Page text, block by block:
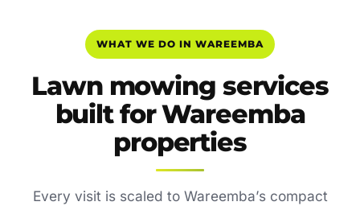
WHAT WE DO IN WAREEMBA
Lawn mowing services
built for Wareemba
properties
Every visit is scaled to Wareemba’s compact